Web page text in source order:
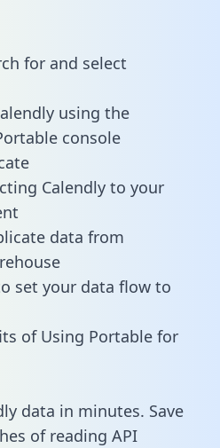
for and select
using the
console
Calendly to your
data from
set your data flow to
of Using Portable for
data in minutes. Save
of reading API